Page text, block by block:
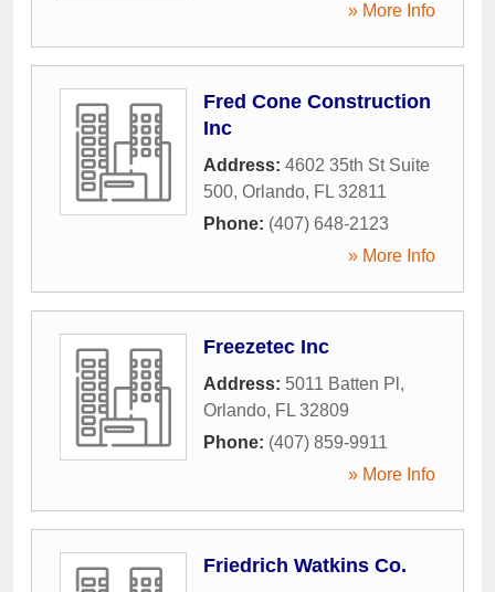
» More Info
Fred Cone Construction
Inc
Address: 4602 35th St Suite
500, Orlando, FL 32811
Phone: (407) 648-2123
» More Info
Freezetec Inc
Address: 5011 Batten Pl ,
Orlando, FL 32809
Phone: (407) 859-9911
» More Info
Friedrich Watkins Co.